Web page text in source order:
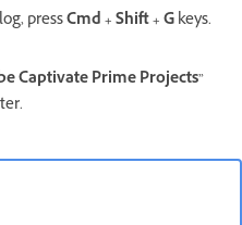
pressCmd + Shift + Gkeys.
Captivate Prime Projects”